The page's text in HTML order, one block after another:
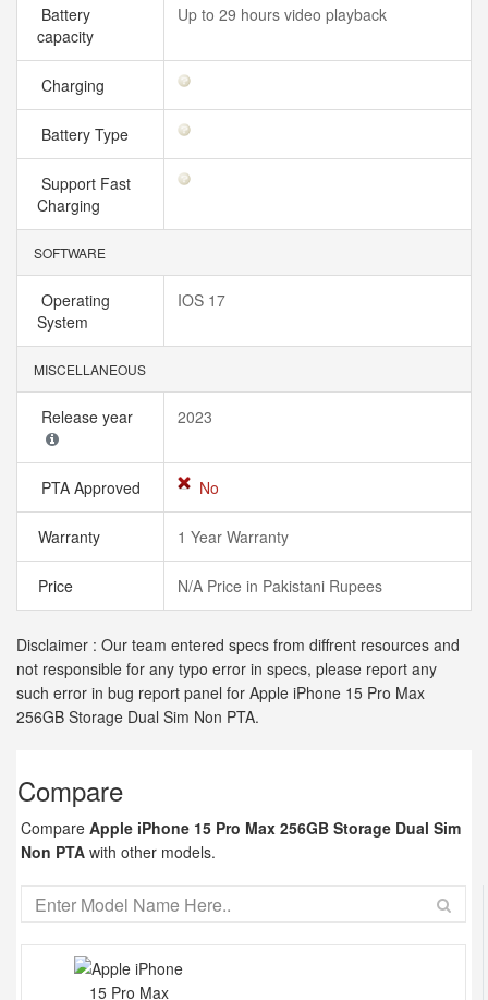
Battery
capacity
Up to 29 hours video playback
Charging
Battery Type
Support Fast
Charging
SOFTWARE
Operating
System
IOS 17
MISCELLANEOUS
Release year 2023
PTA Approved No
Warranty 1 Year Warranty
Price N/A Price in Pakistani Rupees
Disclaimer : Our team entered specs from diffrent resources and
not responsible for any typo error in specs, please report any
such error in bug report panel for Apple iPhone 15 Pro Max
256GB Storage Dual Sim Non PTA.
Compare
Compare Apple iPhone 15 Pro Max 256GB Storage Dual Sim
Non PTA with other models.